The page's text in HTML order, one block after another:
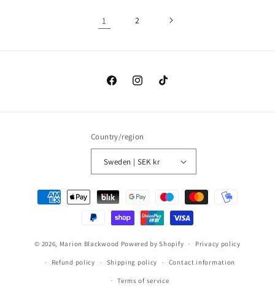
1 2
FacebookInstagramTikTok
Country/region
Sweden | SEK kr
Payment
methods
© 2026, Marion Blackwood Powered by Shopify Privacy policy
Refund policy Shipping policy Contact information
Terms of service